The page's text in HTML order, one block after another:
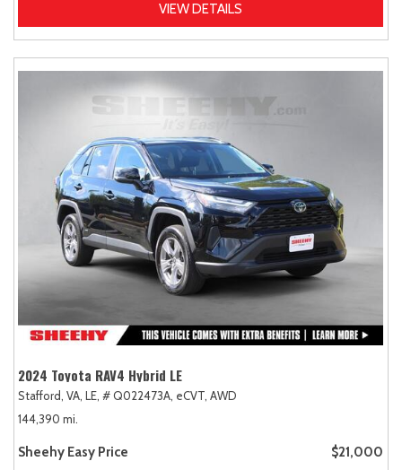
VIEW DETAILS
2024 Toyota RAV4 Hybrid LE
Stafford, VA, LE, # Q022473A, eCVT, AWD
144,390 mi.
Sheehy Easy Price $21,000